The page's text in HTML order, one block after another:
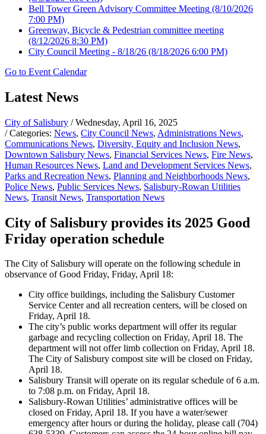
Bell Tower Green Advisory Committee Meeting (8/10/2026
7:00 PM)
Greenway, Bicycle & Pedestrian committee meeting
(8/12/2026 8:30 PM)
City Council Meeting - 8/18/26 (8/18/2026 6:00 PM)
Go to Event Calendar
Latest News
City of Salisbury / Wednesday, April 16, 2025
/ Categories: News, City Council News, Administrations News,
Communications News, Diversity, Equity and Inclusion News,
Downtown Salisbury News, Financial Services News, Fire News,
Human Resources News, Land and Development Services News,
Parks and Recreation News, Planning and Neighborhoods News,
Police News, Public Services News, Salisbury-Rowan Utilities
News, Transit News, Transportation News
City of Salisbury provides its 2025 Good
Friday operation schedule
The City of Salisbury will operate on the following schedule in
observance of Good Friday, Friday, April 18:
City office buildings, including the Salisbury Customer
Service Center and all recreation centers, will be closed on
Friday, April 18.
The city’s public works department will offer its regular
garbage and recycling collection on Friday, April 18. The
department will not offer limb collection on Friday, April 18.
The City of Salisbury compost site will be closed on Friday,
April 18.
Salisbury Transit will operate on its regular schedule of 6 a.m.
to 7:08 p.m. on Friday, April 18.
Salisbury-Rowan Utilities’ administrative offices will be
closed on Friday, April 18. If you have a water/sewer
emergency after hours or during the holiday, please call (704)